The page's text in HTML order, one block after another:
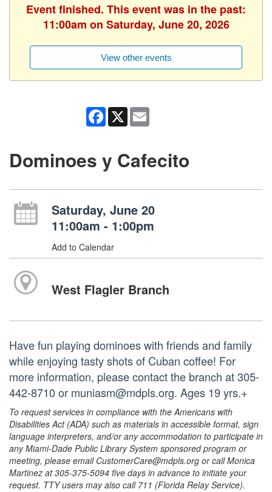
Event finished. This event was in the past:
11:00am on Saturday, June 20, 2026
View other events
Facebook
X
Dominoes y Cafecito
Saturday, June 20
11:00am - 1:00pm
Add to Calendar
West Flagler Branch
Have fun playing dominoes with friends and family
while enjoying tasty shots of Cuban coffee! For
more information, please contact the branch at 305-
442-8710 or muniasm@mdpls.org. Ages 19 yrs.+
To request services in compliance with the Americans with
Disabilities Act (ADA) such as materials in accessible format, sign
language interpreters, and/or any accommodation to participate in
any Miami-Dade Public Library System sponsored program or
meeting, please email CustomerCare@mdpls.org or call Monica
Martinez at 305-375-5094 five days in advance to initiate your
request. TTY users may also call 711 (Florida Relay Service).